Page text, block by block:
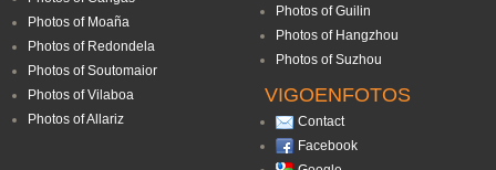
Photos of Moaña
Photos of Redondela
Photos of Soutomaior
Photos of Vilaboa
Photos of Allariz
Photos of Guilin
Photos of Hangzhou
Photos of Suzhou
VIGOENFOTOS
Contact
Facebook